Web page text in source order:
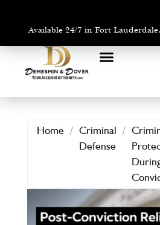
Available 24/7 in Fort
Home / Criminal
Defense
/